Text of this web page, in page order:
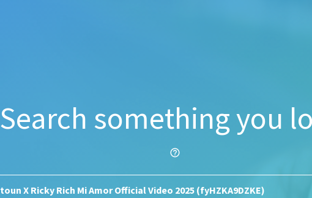
Search something you
help_outline